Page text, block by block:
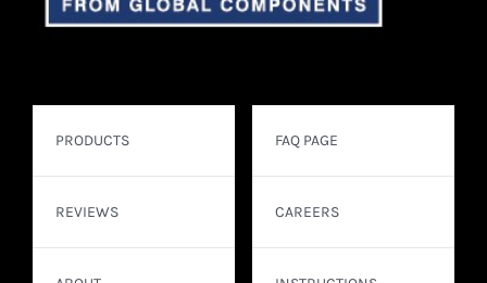
PRODUCTS
REVIEWS
FAQ PAGE
CAREERS